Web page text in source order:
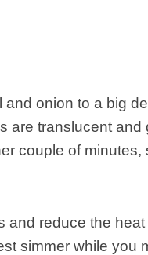
onion to a big
are translucent and
couple of minutes,
and reduce the
simmer while you